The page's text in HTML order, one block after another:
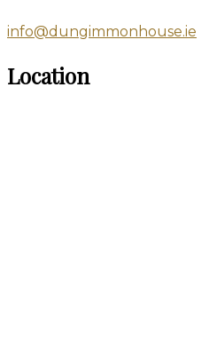
info@dungimmonhouse.ie
Location